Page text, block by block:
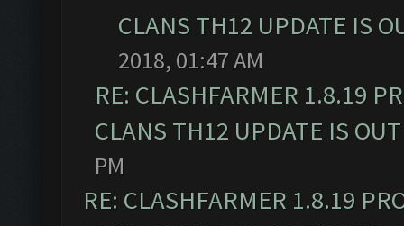
CLANS TH12 UPDATE IS
2018, 01:47 AM
RE: CLASHFARMER 1.8.19
CLANS TH12 UPDATE IS
PM
RE: CLASHFARMER 1.8.19